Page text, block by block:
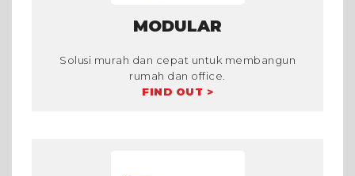
MODULAR
Solusi murah dan cepat untuk membangun
rumah dan office.
FIND OUT >